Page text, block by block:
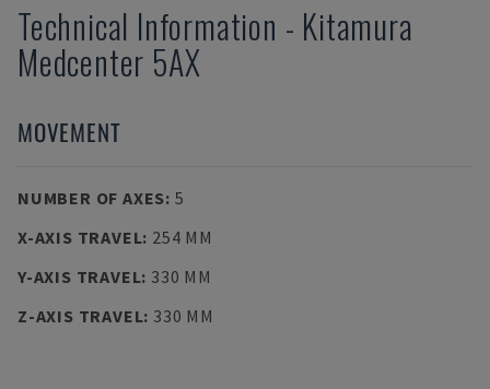
Technical Information - Kitamura
Medcenter 5AX
MOVEMENT
NUMBER OF AXES: 5
X-AXIS TRAVEL: 254 MM
Y-AXIS TRAVEL: 330 MM
Z-AXIS TRAVEL: 330 MM